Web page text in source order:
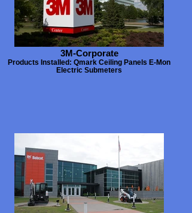
3M-Corporate
Products Installed: Qmark Ceiling Panels E-Mon
Electric Submeters